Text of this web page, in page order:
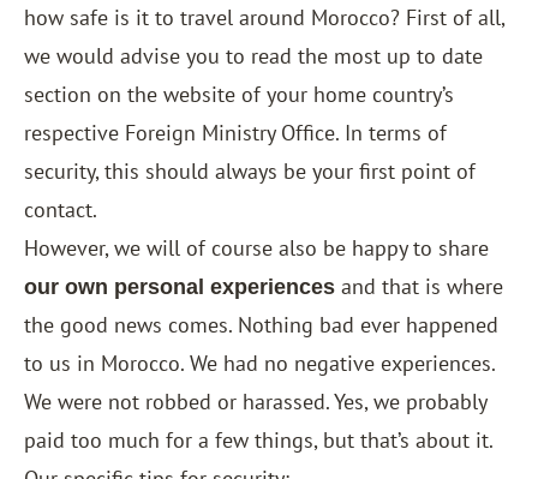
how safe is it to travel around Morocco? First of all,
we would advise you to read the most up to date
section on the website of your home country’s
respective Foreign Ministry Office. In terms of
security, this should always be your first point of
contact.
However, we will of course also be happy to share
our own personal experiences and that is where
the good news comes. Nothing bad ever happened
to us in Morocco. We had no negative experiences.
We were not robbed or harassed. Yes, we probably
paid too much for a few things, but that’s about it.